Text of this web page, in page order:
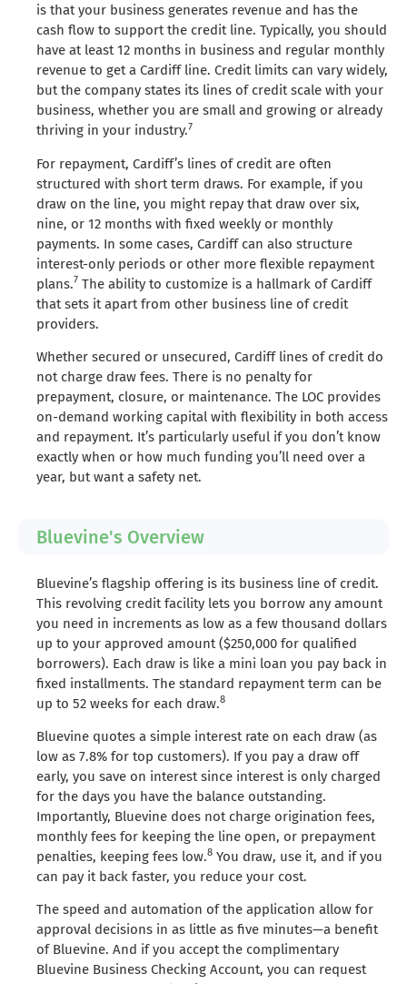
is that your business generates revenue and has the
cash flow to support the credit line. Typically, you should
have at least 12 months in business and regular monthly
revenue to get a Cardiff line. Credit limits can vary widely,
but the company states its lines of credit scale with your
business, whether you are small and growing or already
thriving in your industry.7
For repayment, Cardiff’s lines of credit are often
structured with short term draws. For example, if you
draw on the line, you might repay that draw over six,
nine, or 12 months with fixed weekly or monthly
payments. In some cases, Cardiff can also structure
interest-only periods or other more flexible repayment
plans.7 The ability to customize is a hallmark of Cardiff
that sets it apart from other business line of credit
providers.
Whether secured or unsecured, Cardiff lines of credit do
not charge draw fees. There is no penalty for
prepayment, closure, or maintenance. The LOC provides
on-demand working capital with flexibility in both access
and repayment. It’s particularly useful if you don’t know
exactly when or how much funding you’ll need over a
year, but want a safety net.
Bluevine's Overview
Bluevine’s flagship offering is its business line of credit.
This revolving credit facility lets you borrow any amount
you need in increments as low as a few thousand dollars
up to your approved amount ($250,000 for qualified
borrowers). Each draw is like a mini loan you pay back in
fixed installments. The standard repayment term can be
up to 52 weeks for each draw.8
Bluevine quotes a simple interest rate on each draw (as
low as 7.8% for top customers). If you pay a draw off
early, you save on interest since interest is only charged
for the days you have the balance outstanding.
Importantly, Bluevine does not charge origination fees,
monthly fees for keeping the line open, or prepayment
penalties, keeping fees low.8 You draw, use it, and if you
can pay it back faster, you reduce your cost.
The speed and automation of the application allow for
approval decisions in as little as five minutes—a benefit
of Bluevine. And if you accept the complimentary
Bluevine Business Checking Account, you can request